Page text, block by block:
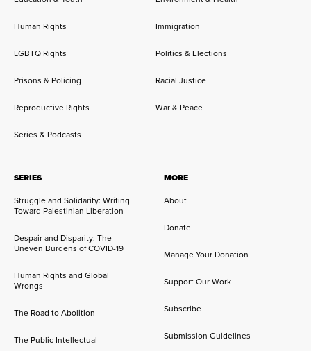
Human Rights Immigration
LGBTQ Rights Politics & Elections
Prisons & Policing Racial Justice
Reproductive Rights War & Peace
Series & Podcasts
SERIES
Struggle and Solidarity: Writing
Toward Palestinian Liberation
Despair and Disparity: The
Uneven Burdens of COVID-19
Human Rights and Global
Wrongs
The Road to Abolition
The Public Intellectual
MORE
About
Donate
Manage Your Donation
Support Our Work
Subscribe
Submission Guidelines